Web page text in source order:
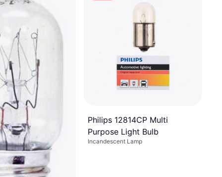
Philips 12814CP Multi
Purpose Light Bulb
Incandescent Lamp